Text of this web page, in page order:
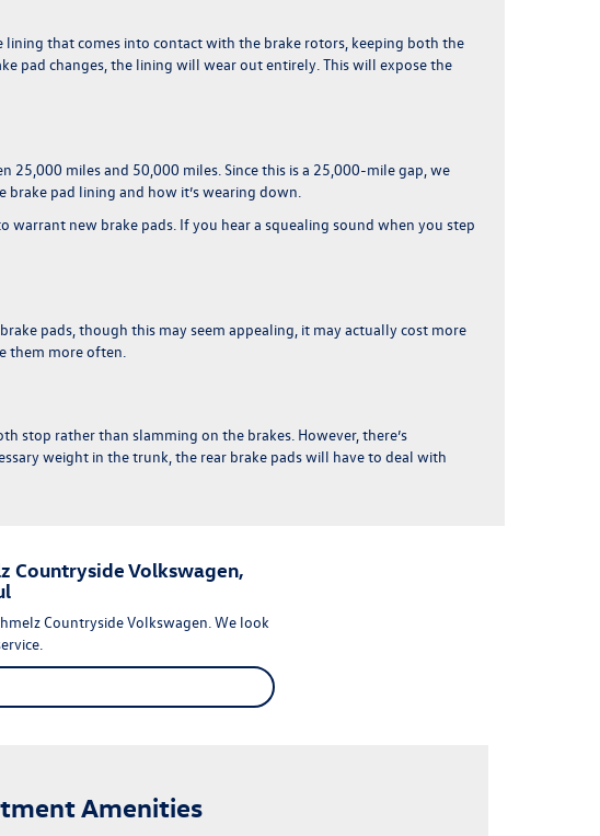
lining that comes into contact with the brake rotors, keeping both the
pad changes, the lining will wear out entirely. This will expose the
25,000 miles and 50,000 miles. Since this is a 25,000-mile gap, we
pad lining and how it’s wearing down.
new brake pads. If you hear a squealing sound when you step
pads, though this may seem appealing, it may actually cost more
them more often.
stop rather than slamming on the brakes. However, there’s
weight in the trunk, the rear brake pads will have to deal with
Countryside Volkswagen,
Countryside Volkswagen. We look
Amenities